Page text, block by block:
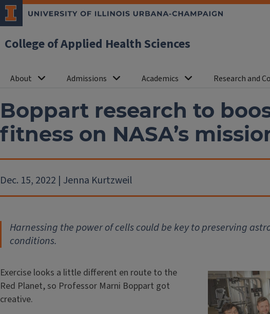
College of Applied Health Sciences
About Admissions Academics Research and
Boppart research to
fitness on NASA’s
Dec. 15, 2022 | Jenna Kurtzweil
Harnessing the power of cells could be key to preserving
conditions.
Exercise looks a little different en route to the
Red Planet, so Professor Marni Boppart got
creative.